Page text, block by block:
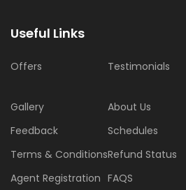
Useful Links
Offers Testimonials
Gallery
About Us
Feedback
Schedules
Terms & ConditionsRefund Status
Agent Registration FAQS